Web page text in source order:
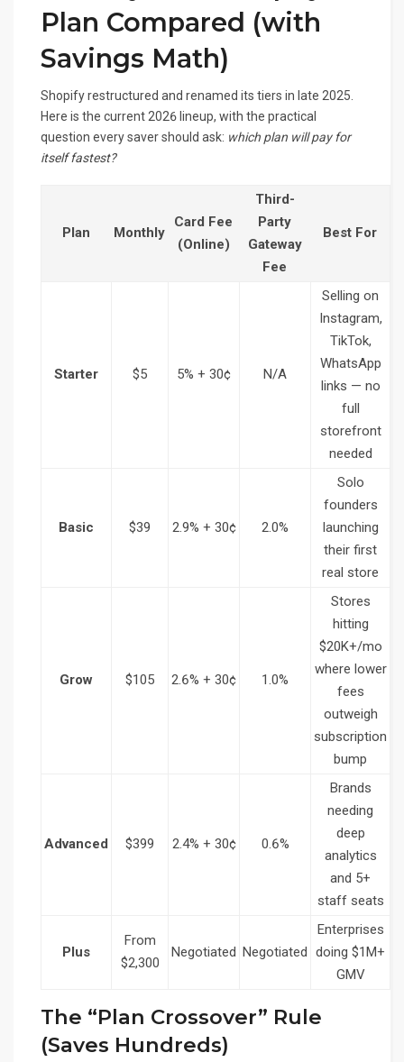
Plan Compared (with
Savings Math)
Shopify restructured and renamed its tiers in late 2025.
Here is the current 2026 lineup, with the practical
question every saver should ask: which plan will pay for
itself fastest?
Plan Monthly
Card Fee
(Online)
Third-
Party
Gateway
Fee
Best For
Starter $5 5% + 30¢ N/A
Selling on
Instagram,
TikTok,
WhatsApp
links — no
full
storefront
needed
Basic $39 2.9% + 30¢ 2.0%
Solo
founders
launching
their first
real store
Grow $105 2.6% + 30¢ 1.0%
Stores
hitting
$20K+/mo
where lower
fees
outweigh
subscription
bump
Advanced $399 2.4% + 30¢ 0.6%
Brands
needing
deep
analytics
and 5+
staff seats
Plus
From
$2,300
Negotiated Negotiated
Enterprises
doing $1M+
GMV
The “Plan Crossover” Rule
(Saves Hundreds)